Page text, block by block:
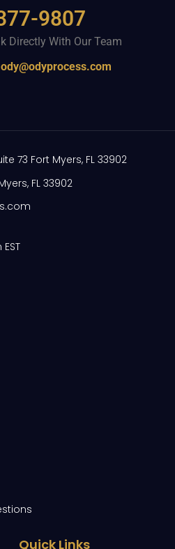
9807
Directly With Our Team
ody@odyprocess.com
Quick Links
73 Fort Myers, FL 33902
FL 33902